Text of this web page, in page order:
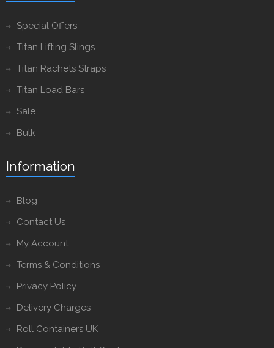
Special Offers
Titan Lifting Slings
Titan Rachets Straps
Titan Load Bars
Sale
Bulk
Information
Blog
Contact Us
My Account
Terms & Conditions
Privacy Policy
Delivery Charges
Roll Containers UK